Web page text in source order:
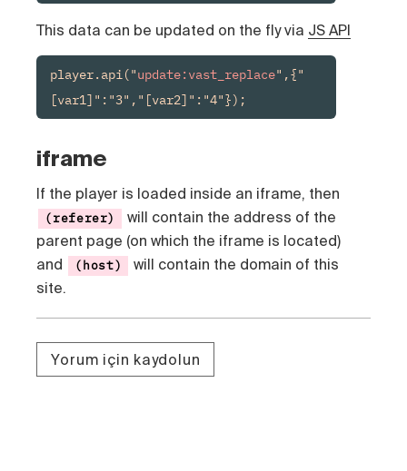
This data can be updated on the fly via JS API
player.api("update:vast_replace",{"
[var1]":"3","[var2]":"4"});
iframe
If the player is loaded inside an iframe, then
(referer)
will contain the address of the
parent page (on which the iframe is located)
and
(host)
will contain the domain of this
site.
Yorum için kaydolun